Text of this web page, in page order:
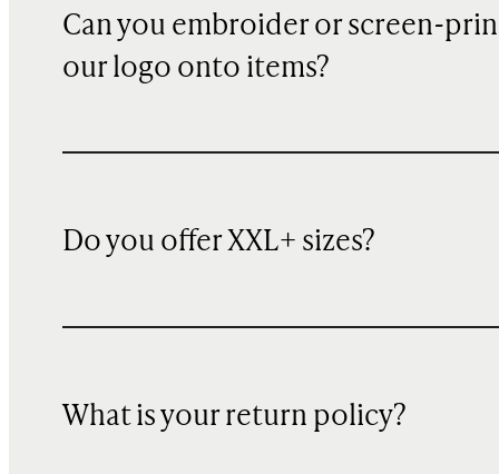
Can you embroider or screen-
our logo onto items?
Do you offer XXL+ sizes?
What is your return policy?